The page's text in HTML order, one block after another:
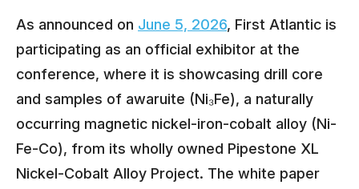
As announced on June 5, 2026, First Atlantic is
participating as an official exhibitor at the
conference, where it is showcasing drill core
and samples of awaruite (Ni₃Fe), a naturally
occurring magnetic nickel-iron-cobalt alloy (Ni-
Fe-Co), from its wholly owned Pipestone XL
Nickel-Cobalt Alloy Project. The white paper